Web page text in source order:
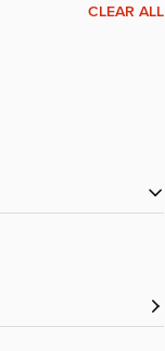
CLEAR ALL